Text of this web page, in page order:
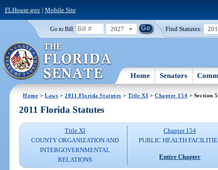
FLHouse.gov| Mobile Site
Go to Bill: 2027 Find Statutes:
Home Senators
Home >Laws >2011 Florida Statutes > Title XI > Chapter 154 > Section
2011 Florida Statutes
Title XI
COUNTY ORGANIZATION AND
INTERGOVERNMENTAL
RELATIONS
Chapter 154
PUBLIC HEALTH
Entire Chapter